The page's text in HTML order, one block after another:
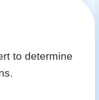
to determine